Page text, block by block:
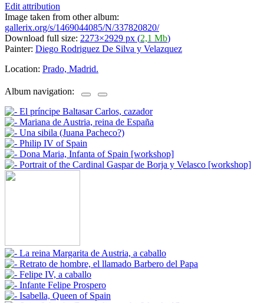
Edit attribution
Image taken from other album:
gallerix.org/s/1469044085/N/337820820/
Download full size: 2273×2929 px (2,1 Mb)
Painter: Diego Rodriguez De Silva y Velazquez
Location: Prado, Madrid.
Album navigation: